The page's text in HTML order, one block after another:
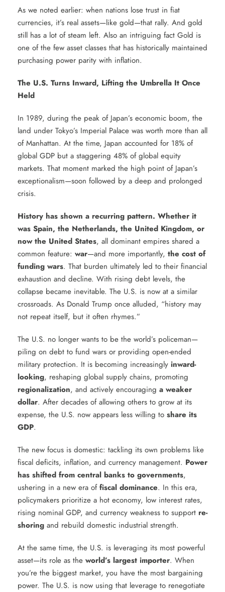
As we noted earlier: when nations lose trust in fiat
currencies, it’s real assets—like gold—that rally. And gold
still has a lot of steam left. Also an intriguing fact Gold is
one of the few asset classes that has historically maintained
purchasing power parity with inflation.
The U.S. Turns Inward, Lifting the Umbrella It Once
Held
In 1989, during the peak of Japan’s economic boom, the
land under Tokyo’s Imperial Palace was worth more than all
of Manhattan. At the time, Japan accounted for 18% of
global GDP but a staggering 48% of global equity
markets. That moment marked the high point of Japan’s
exceptionalism—soon followed by a deep and prolonged
crisis.
History has shown a recurring pattern. Whether it
was Spain, the Netherlands, the United Kingdom, or
now the United States, all dominant empires shared a
common feature: war—and more importantly, the cost of
funding wars. That burden ultimately led to their financial
exhaustion and decline. With rising debt levels, the
collapse became inevitable. The U.S. is now at a similar
crossroads. As Donald Trump once alluded, “history may
not repeat itself, but it often rhymes.”
The U.S. no longer wants to be the world’s policeman—
piling on debt to fund wars or providing open-ended
military protection. It is becoming increasingly inward-
looking, reshaping global supply chains, promoting
regionalization, and actively encouraging a weaker
dollar. After decades of allowing others to grow at its
expense, the U.S. now appears less willing to share its
GDP.
The new focus is domestic: tackling its own problems like
fiscal deficits, inflation, and currency management. Power
has shifted from central banks to governments,
ushering in a new era offiscal dominance. In this era,
policymakers prioritize a hot economy, low interest rates,
rising nominal GDP, and currency weakness to support re-
shoring and rebuild domestic industrial strength.
At the same time, the U.S. is leveraging its most powerful
asset—its role as the world’s largest importer. When
you’re the biggest market, you have the most bargaining
power. The U.S. is now using that leverage to renegotiate